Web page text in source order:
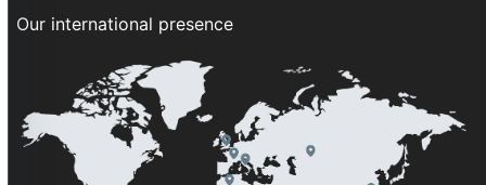
Our international presence